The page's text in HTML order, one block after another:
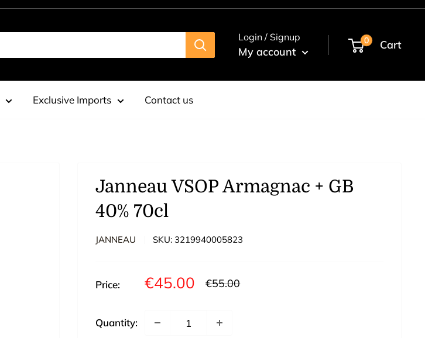
Login / Signup
My account
0 Cart
Exclusive Imports Contact us
Janneau VSOP Armagnac + GB
40% 70cl
JANNEAU SKU: 3219940005823
Price: Sale
€45.00 Regular
€55.00
Quantity: